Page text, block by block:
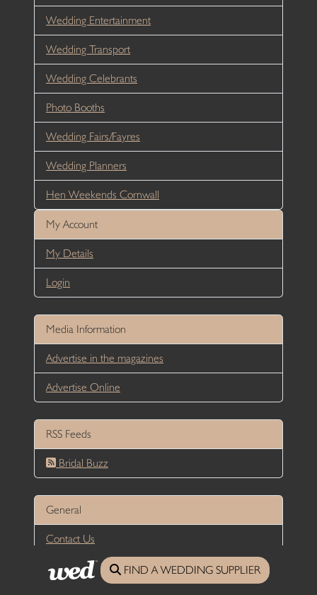
Wedding Entertainment
Wedding Transport
Wedding Celebrants
Photo Booths
Wedding Fairs/Fayres
Wedding Planners
Hen Weekends Cornwall
My Account
My Details
Login
Media Information
Advertise in the magazines
Advertise Online
RSS Feeds
Bridal Buzz
General
Contact Us
Privacy Policy FIND A WEDDING SUPPLIER